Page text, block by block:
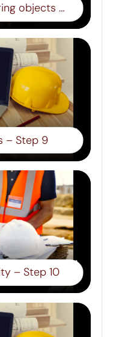
Different ways of filtering objects – step 8
– Step 9
– Step 10